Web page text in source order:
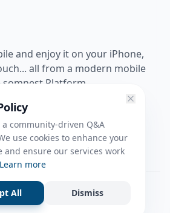
and enjoy it on your iPhone,
all from a modern mobile
Platform.
Facebook
Instagram
Twitter
a community-driven Q&A
use cookies to enhance your
and ensure our services work
Learn more
All Dismiss